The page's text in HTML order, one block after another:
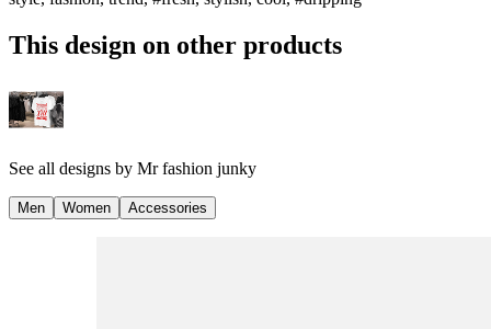
This design on other products
See all designs by Mr fashion junky
Men Women Accessories